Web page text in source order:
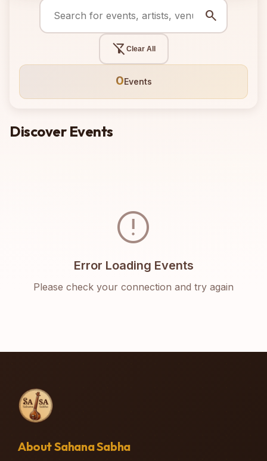
search
filter_alt_off Clear All
0Events
Discover Events
error
Error Loading Events
Please check your connection and try again
About Sahana Sabha